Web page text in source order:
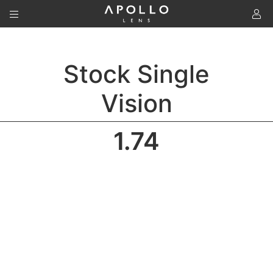
Stock Single
Vision
1.74